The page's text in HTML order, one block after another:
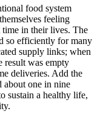
food system
feeling
in their lives. The
so efficiently for many
supply links; when
result was empty
deliveries. Add the
about one in nine
sustain a healthy life,